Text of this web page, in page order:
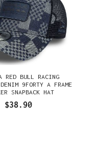
RED BULL RACING
9FORTY A FRAME
SNAPBACK HAT
$38.90